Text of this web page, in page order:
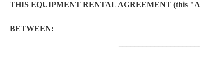
THIS EQUIPMENT RENTAL AGREEMENT (this
BETWEEN: